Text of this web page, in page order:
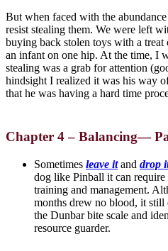
But when faced with the
resist stealing them. We were left
buying back stolen toys with a
an infant on one hip. At the time, I
stealing was a grab for attention
hindsight I realized it was his way
that he was having a hard time
Chapter 4 – Balancing—
Sometimes leave itand drop
dog like Pinball it can
training and management.
months drew no blood, it
the Dunbar bite scale and
resource guarder.